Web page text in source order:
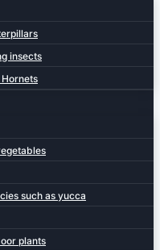
insects
Hornets
such as yucca
plants